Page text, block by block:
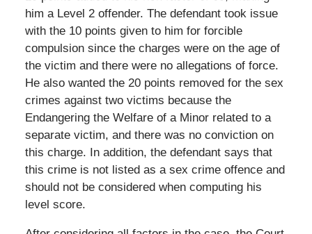
him a Level 2 offender. The defendant took issue
with the 10 points given to him for forcible
compulsion since the charges were on the age of
the victim and there were no allegations of force.
He also wanted the 20 points removed for the sex
crimes against two victims because the
Endangering the Welfare of a Minor related to a
separate victim, and there was no conviction on
this charge. In addition, the defendant says that
this crime is not listed as a sex crime offence and
should not be considered when computing his
level score.